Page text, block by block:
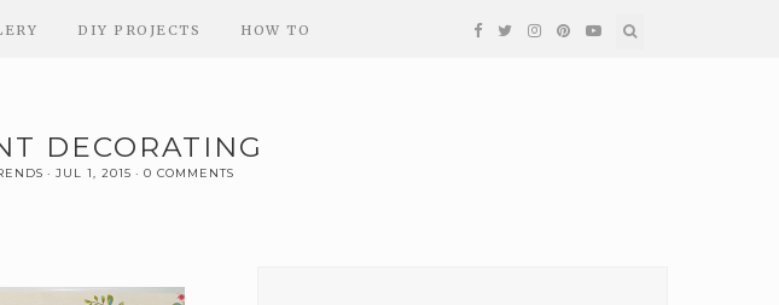
DIY PROJECTS HOW TO
DECORATING
JUL 1, 2015 0 COMMENTS